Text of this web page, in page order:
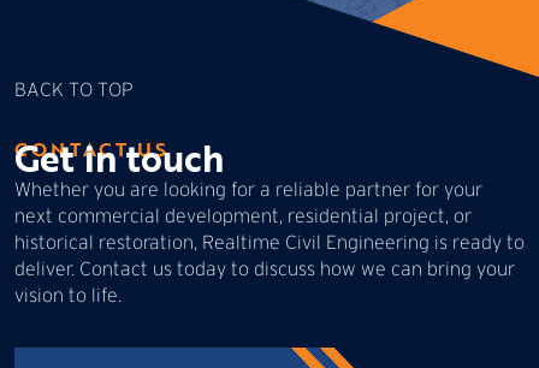
BACK TO TOP
CONTACT US
Get in touch
Whether you are looking for a reliable partner for your
next commercial development, residential project, or
historical restoration, Realtime Civil Engineering is ready to
deliver. Contact us today to discuss how we can bring your
vision to life.